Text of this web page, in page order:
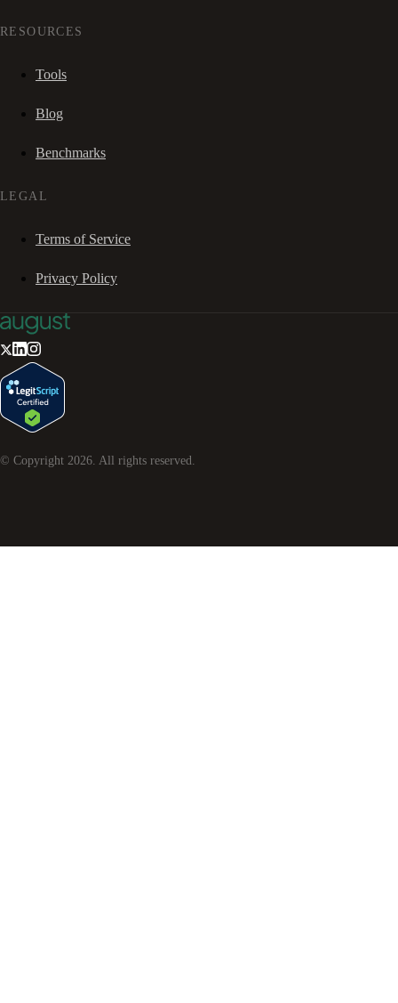
RESOURCES
Tools
Blog
Benchmarks
LEGAL
Terms of Service
Privacy Policy
© Copyright 2026. All rights reserved.